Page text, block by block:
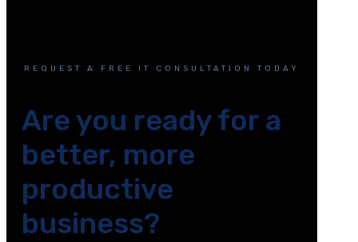
REQUEST A FREE IT CONSULTATION TODAY
Are you ready for a
better, more
productive
business?